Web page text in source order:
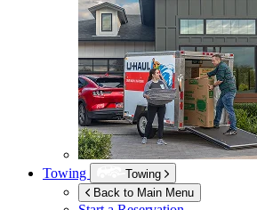
Towing
Towing
Back to Main Menu